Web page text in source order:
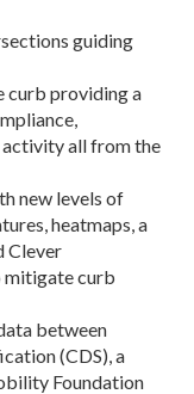
guiding
curb providing a
activity all from the
new levels of
heatmaps, a
Clever
mitigate curb
between
(CDS), a
Foundation